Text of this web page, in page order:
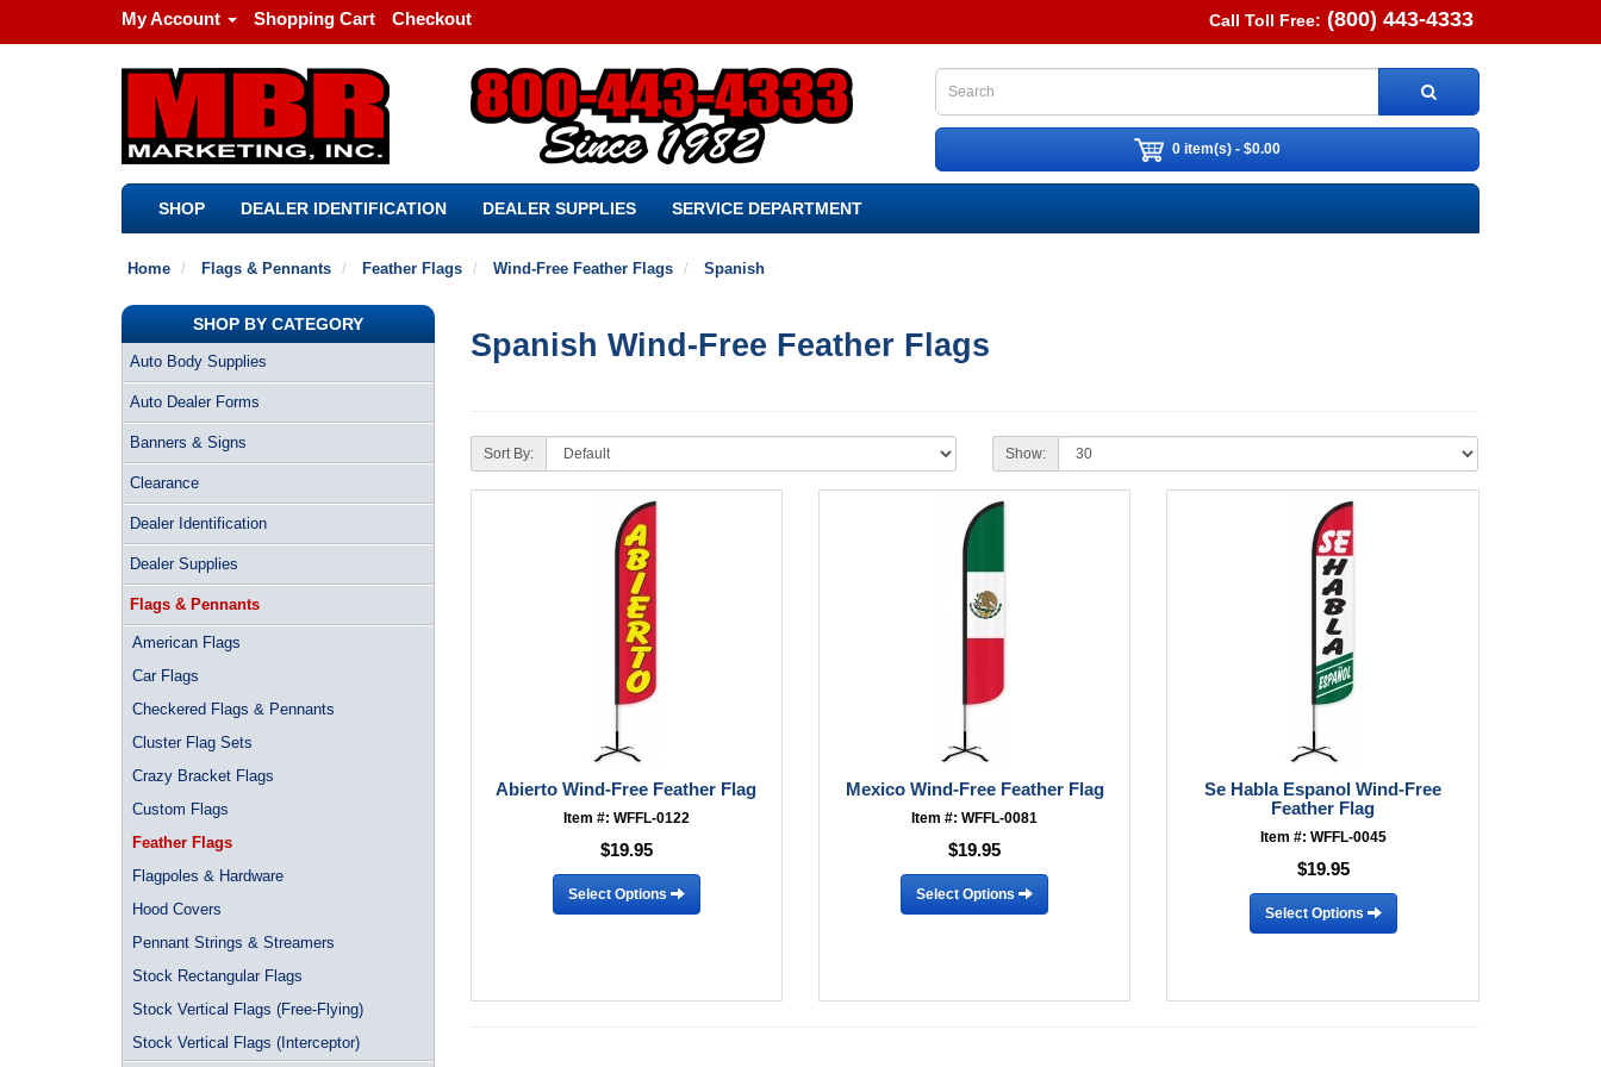
My Account Shopping Cart Checkout Call Toll Free: (800) 443-4333
0 item(s) - $0.00
SHOP DEALER IDENTIFICATION DEALER SUPPLIES SERVICE DEPARTMENT
Home Flags & Pennants Feather Flags Wind-Free Feather Flags Spanish
SHOP BY CATEGORY
Auto Body Supplies
Auto Dealer Forms
Banners & Signs
Clearance
Dealer Identification
Dealer Supplies
Flags & Pennants
American Flags
Car Flags
Checkered Flags & Pennants
Cluster Flag Sets
Crazy Bracket Flags
Custom Flags
Feather Flags
Flagpoles & Hardware
Hood Covers
Pennant Strings & Streamers
Stock Rectangular Flags
Stock Vertical Flags (Free-Flying)
Stock Vertical Flags (Interceptor)
Spanish Wind-Free Feather Flags
Sort By: Show:
Abierto Wind-Free Feather Flag
Item #: WFFL-0122
$19.95
Select Options
Mexico Wind-Free Feather Flag
Item #: WFFL-0081
$19.95
Select Options
Se Habla Espanol Wind-Free
Feather Flag
Item #: WFFL-0045
$19.95
Select Options